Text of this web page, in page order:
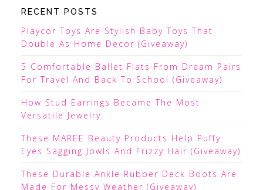
RECENT POSTS
Playcor Toys Are Stylish Baby Toys That
Double As Home Decor (Giveaway)
5 Comfortable Ballet Flats From Dream Pairs
For Travel And Back To School (Giveaway)
How Stud Earrings Became The Most
Versatile Jewelry
These MAREE Beauty Products Help Puffy
Eyes Sagging Jowls And Frizzy Hair (Giveaway)
These Durable Ankle Rubber Deck Boots Are
Made For Messy Weather (Giveaway)